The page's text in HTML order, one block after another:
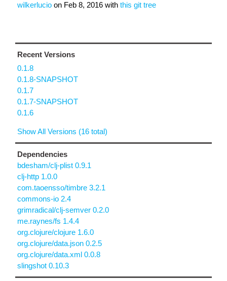
wilkerlucio on Feb 8, 2016 with this git tree
Recent Versions
0.1.8
0.1.8-SNAPSHOT
0.1.7
0.1.7-SNAPSHOT
0.1.6
Show All Versions (16 total)
Dependencies
bdesham/clj-plist 0.9.1
clj-http 1.0.0
com.taoensso/timbre 3.2.1
commons-io 2.4
grimradical/clj-semver 0.2.0
me.raynes/fs 1.4.4
org.clojure/clojure 1.6.0
org.clojure/data.json 0.2.5
org.clojure/data.xml 0.0.8
slingshot 0.10.3